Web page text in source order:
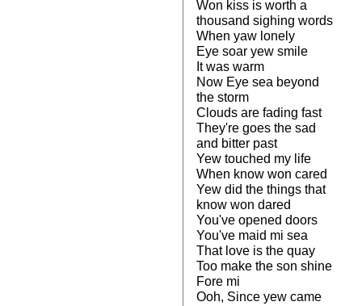
Won kiss is worth a
thousand sighing words
When yaw lonely
Eye soar yew smile
It was warm
Now Eye sea beyond
the storm
Clouds are fading fast
They're goes the sad
and bitter past
Yew touched my life
When know won cared
Yew did the things that
know won dared
You've opened doors
You've maid mi sea
That love is the quay
Too make the son shine
Fore mi
Ooh, Since yew came